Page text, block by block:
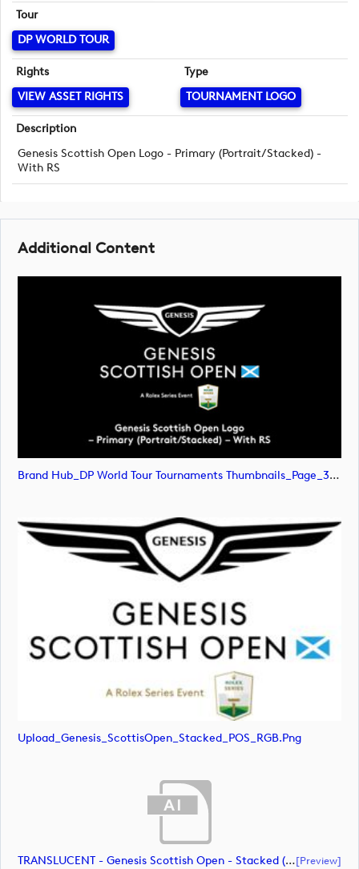
Tour
DP WORLD TOUR
Rights
VIEW ASSET RIGHTS
Type
TOURNAMENT LOGO
Description
Genesis Scottish Open Logo - Primary (Portrait/Stacked) -
With RS
Additional Content
Brand Hub_DP World Tour Tournaments Thumbnails_Page_31 (image)
Upload_Genesis_ScottisOpen_Stacked_POS_RGB.png
TRANSLUCENT - Genesis Scottish Open - Stacked (Primary) Logo - With RS_m72461 (document)[preview]